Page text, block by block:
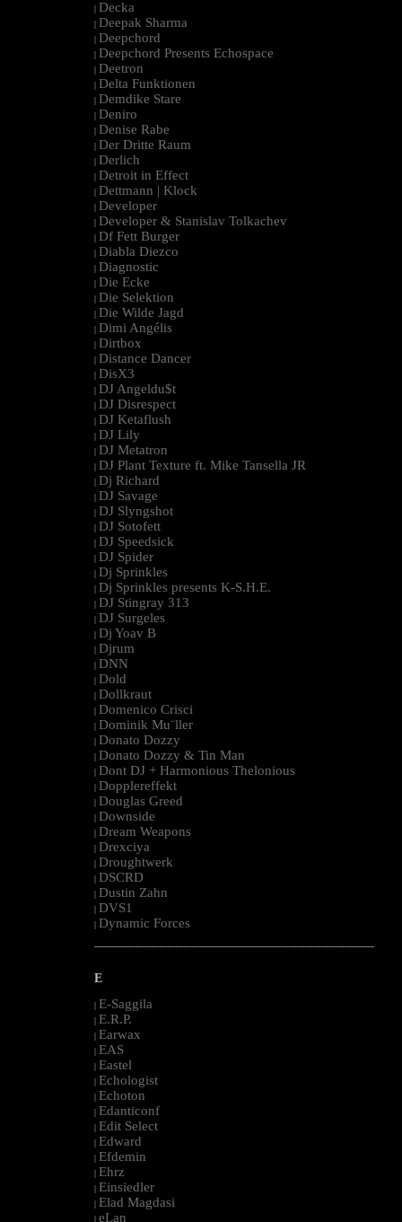
| Decka
| Deepak Sharma
| Deepchord
| Deepchord Presents Echospace
| Deetron
| Delta Funktionen
| Demdike Stare
| Deniro
| Denise Rabe
| Der Dritte Raum
| Derlich
| Detroit in Effect
| Dettmann | Klock
| Developer
| Developer & Stanislav Tolkachev
| Df Fett Burger
| Diabla Diezco
| Diagnostic
| Die Ecke
| Die Selektion
| Die Wilde Jagd
| Dimi Angélis
| Dirtbox
| Distance Dancer
| DisX3
| DJ Angeldu$t
| DJ Disrespect
| DJ Ketaflush
| DJ Lily
| DJ Metatron
| DJ Plant Texture ft. Mike Tansella JR
| Dj Richard
| DJ Savage
| DJ Slyngshot
| DJ Sotofett
| DJ Speedsick
| DJ Spider
| Dj Sprinkles
| Dj Sprinkles presents K-S.H.E.
| DJ Stingray 313
| DJ Surgeles
| Dj Yoav B
| Djrum
| DNN
| Dold
| Dollkraut
| Domenico Crisci
| Dominik Mu¨ller
| Donato Dozzy
| Donato Dozzy & Tin Man
| Dont DJ + Harmonious Thelonious
| Dopplereffekt
| Douglas Greed
| Downside
| Dream Weapons
| Drexciya
| Droughtwerk
| DSCRD
| Dustin Zahn
| DVS1
| Dynamic Forces
--------------------------------------------------------------------------------------------------------
E
| E-Saggila
| E.R.P.
| Earwax
| EAS
| Eastel
| Echologist
| Echoton
| Edanticonf
| Edit Select
| Edward
| Efdemin
| Ehrz
| Einsiedler
| Elad Magdasi
| eLan